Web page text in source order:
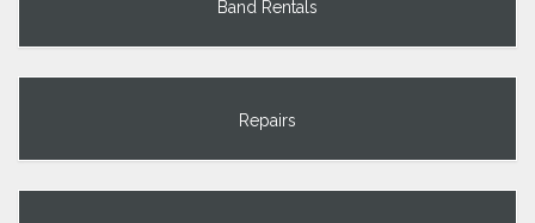
Band Rentals
Repairs